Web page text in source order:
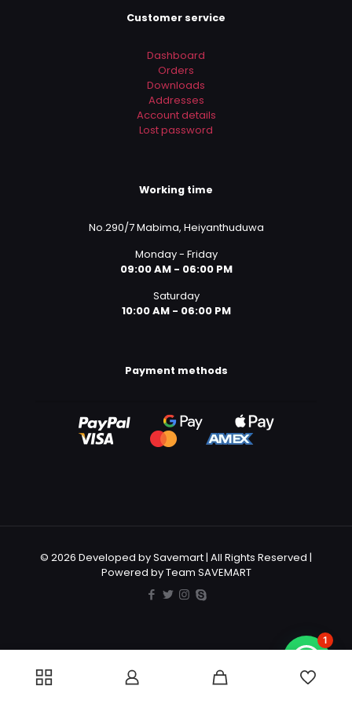
Customer service
Dashboard
Orders
Downloads
Addresses
Account details
Lost password
Working time
No.290/7 Mabima, Heiyanthuduwa
Monday - Friday
09:00 AM - 06:00 PM
Saturday
10:00 AM - 06:00 PM
Payment methods
© 2026 Developed by Savemart | All Rights Reserved |
Powered by Team SAVEMART
1